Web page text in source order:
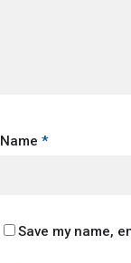
Name *
Save my name,